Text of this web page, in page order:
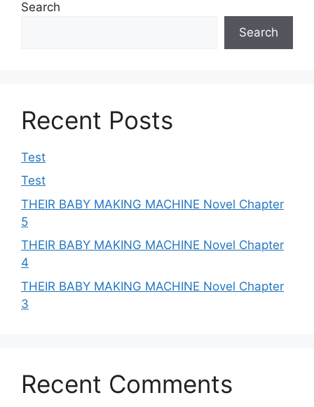
Search
Search
Recent Posts
Test
Test
THEIR BABY MAKING MACHINE Novel Chapter
5
THEIR BABY MAKING MACHINE Novel Chapter
4
THEIR BABY MAKING MACHINE Novel Chapter
3
Recent Comments